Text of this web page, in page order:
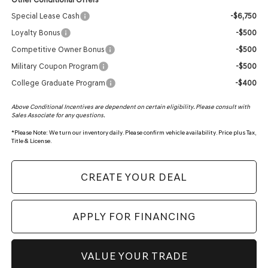
Special Lease Cash
-$6,750
Loyalty Bonus
-$500
Competitive Owner Bonus
-$500
Military Coupon Program
-$500
College Graduate Program
-$400
Above Conditional Incentives are dependent on certain eligibility. Please consult with
Sales Associate for any questions.
*Please Note: We turn our inventory daily. Please confirm vehicle availability. Price plus Tax,
Title & License.
CREATE YOUR DEAL
APPLY FOR FINANCING
VALUE YOUR TRADE